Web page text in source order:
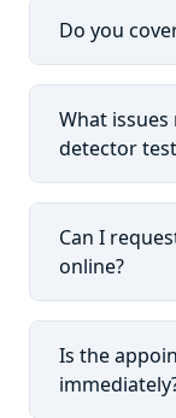
Do you
What
detector
Can I
online?
Is the